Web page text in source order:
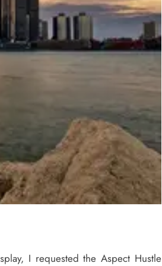
I requested the Aspect Hustle